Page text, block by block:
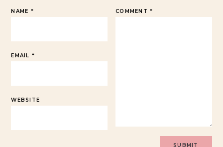
COMMENT*
NAME *
EMAIL *
WEBSITE